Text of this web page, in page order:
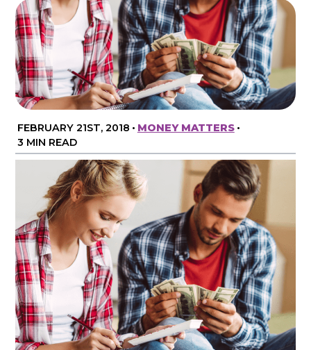
FEBRUARY 21ST, 2018 • MONEY MATTERS •
3 MIN READ